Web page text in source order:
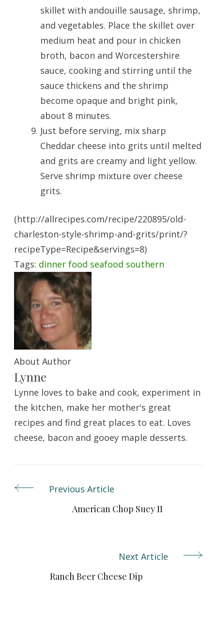
skillet with andouille sausage, shrimp,
and vegetables. Place the skillet over
medium heat and pour in chicken
broth, bacon and Worcestershire
sauce, cooking and stirring until the
sauce thickens and the shrimp
become opaque and bright pink,
about 8 minutes.
Just before serving, mix sharp
Cheddar cheese into grits until melted
and grits are creamy and light yellow.
Serve shrimp mixture over cheese
grits.
(http://allrecipes.com/recipe/220895/old-
charleston-style-shrimp-and-grits/print/?
recipeType=Recipe&servings=8)
Tags: dinner food seafood southern
About Author
Lynne
Lynne loves to bake and cook, experiment in
the kitchen, make her mother's great
recipes and find great places to eat. Loves
cheese, bacon and gooey maple desserts.
Post
Navigation
Previous Article
American Chop Suey II
Next Article
Ranch Beer Cheese Dip